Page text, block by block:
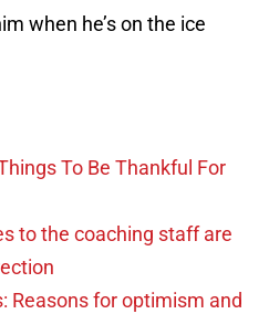
when he’s on the ice
To Be Thankful For
to the coaching staff are
Reasons for optimism and